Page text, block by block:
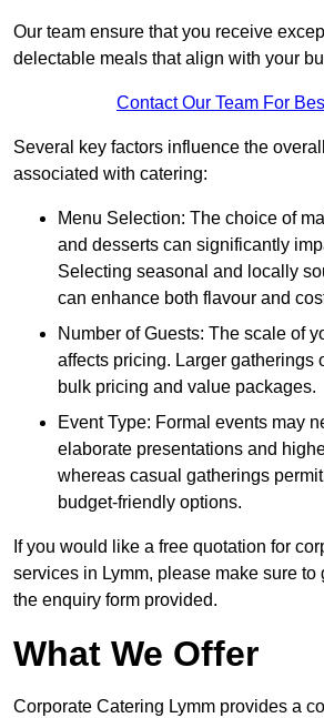
Our team ensure that you receive
delectable meals that align with your
Contact Our Team For
Several key factors influence the
associated with catering:
Menu Selection: The choice of
and desserts can significantly
Selecting seasonal and locally
can enhance both flavour and
Number of Guests: The scale of
affects pricing. Larger gatherings
bulk pricing and value packages.
Event Type: Formal events may
elaborate presentations and
whereas casual gatherings
budget-friendly options.
If you would like a free quotation for
services in Lymm, please make sure to
the enquiry form provided.
What We Offer
Corporate Catering Lymm provides a